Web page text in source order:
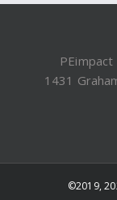
1431
©2019,